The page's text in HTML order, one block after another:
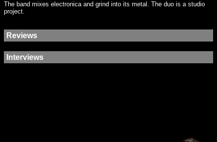
The band mixes electronica and grind into its metal. The duo is a studio
project.
Reviews
Interviews